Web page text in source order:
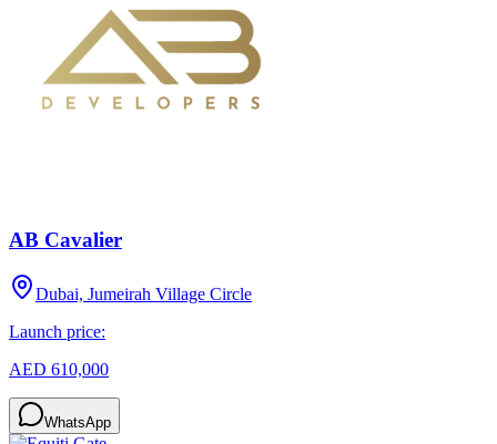
AB Cavalier
Dubai, Jumeirah Village Circle
Launch price:
AED 610,000
WhatsApp